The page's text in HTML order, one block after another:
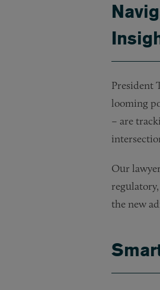
President
looming
– are
Our
the new